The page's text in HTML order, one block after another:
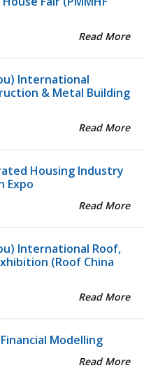
Read More
International
& Metal Building
Read More
Housing Industry
Expo
Read More
International Roof,
(Roof China
Read More
Modelling
Read More